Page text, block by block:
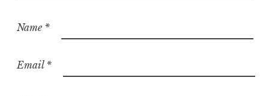
Name *
Email *